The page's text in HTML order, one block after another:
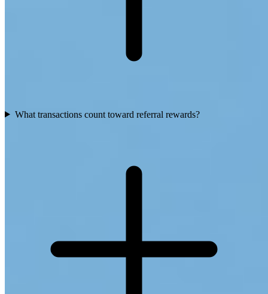
What transactions count toward referral rewards?